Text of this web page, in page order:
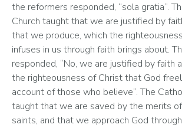
the reformers responded, “sola gratia”.
Church taught that we are justified by
that we produce, which the
infuses in us through faith brings about.
responded, “No, we are justified by faith
the righteousness of Christ that God
account of those who believe”. The
taught that we are saved by the merits
saints, and that we approach God